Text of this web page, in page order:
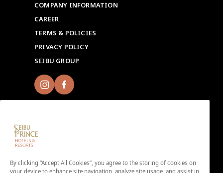
COMPANY INFORMATION
CAREER
TERMS & POLICIES
PRIVACY POLICY
SEIBU GROUP
experience the unique charms of each Seibu Prince
By clicking “Accept All Cookies”, you agree to the storing of cookies on
your device to enhance site navigation, analyze site usage, and assist in